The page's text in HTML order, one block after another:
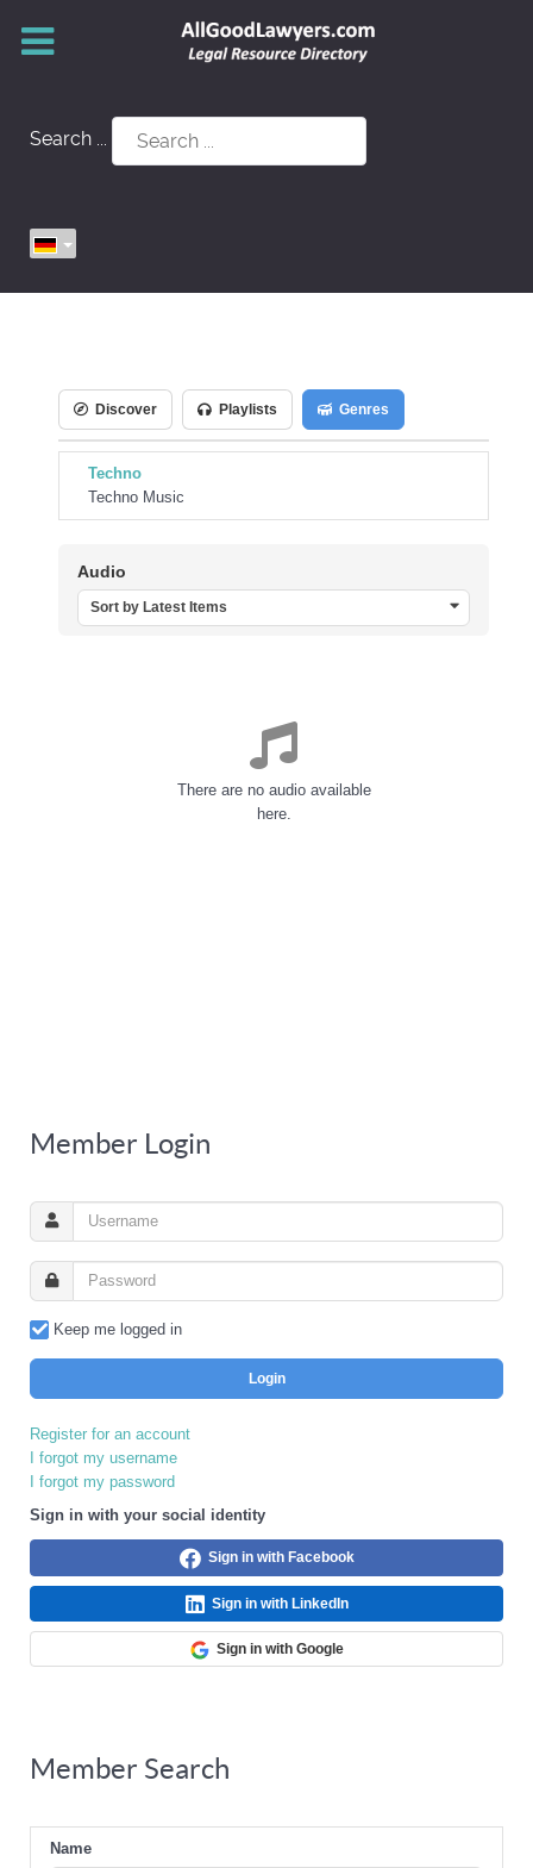
Search ...
Discover Playlists Genres
Techno
Techno Music
Audio
Sort by Latest Items
There are no audio available
here.
Member Login
Keep me logged in
Login
Register for an account
I forgot my username
I forgot my password
Sign in with your social identity
Sign in with Facebook
Sign in with LinkedIn
Sign in with Google
Member Search
Name